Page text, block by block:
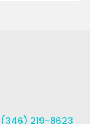
(346) 219-8623